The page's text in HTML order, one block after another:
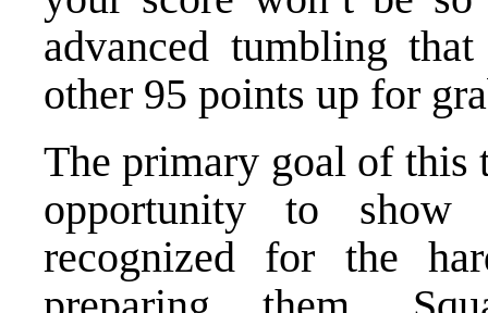
advanced tumbling
other 95 points up for
The primary goal of this
opportunity to
recognized for the